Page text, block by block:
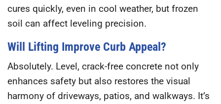
cures quickly, even in cool weather, but frozen
soil can affect leveling precision.
Will Lifting Improve Curb Appeal?
Absolutely. Level, crack-free concrete not only
enhances safety but also restores the visual
harmony of driveways, patios, and walkways. It’s